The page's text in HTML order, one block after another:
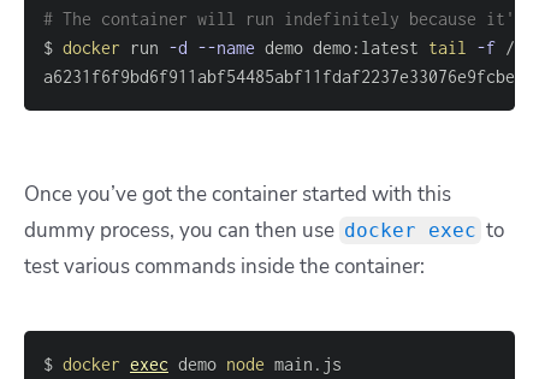
# The container will run indefinitely because
$ docker run -d --name demo demo:latest tail -f
Once you’ve got the container started with this
dummy process, you can then use docker exec to
test various commands inside the container:
$ docker exec demo node